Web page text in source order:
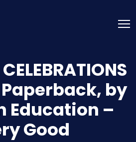
Paperback, by
Education –
Good